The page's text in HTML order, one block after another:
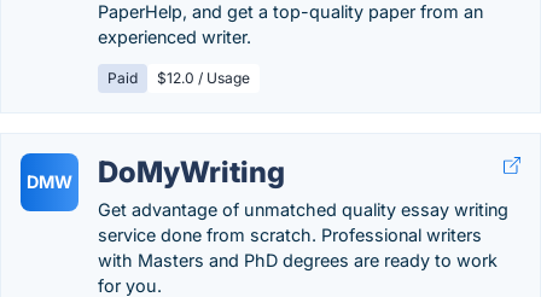
PaperHelp, and get a top-quality paper from an
experienced writer.
Paid $12.0 / Usage
DMW DoMyWriting
Get advantage of unmatched quality essay writing
service done from scratch. Professional writers
with Masters and PhD degrees are ready to work
for you.